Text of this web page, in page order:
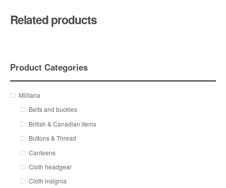
Related products
Product Categories
Militaria
Belts and buckles
British & Canadian items
Buttons & Thread
Canteens
Cloth headgear
Cloth insignia